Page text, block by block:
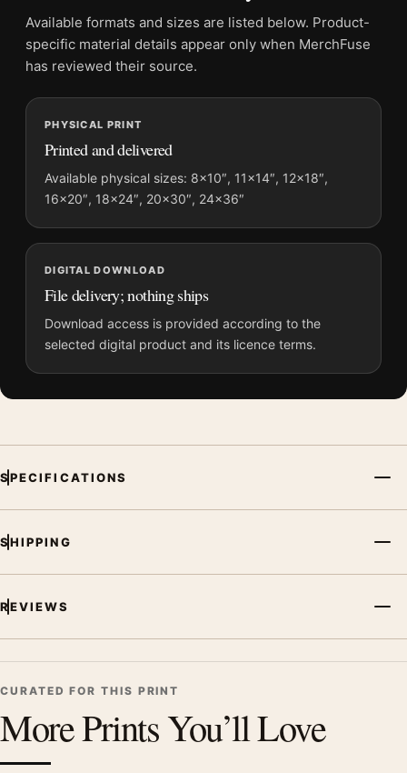
File provides a digital artwork file instead of a shipped product.
Screen and print colours can vary slightly because displays
and printing processes reproduce colour differently.
MerchFuse curator note
For Francis Bacon Triptych Centre Panel 1976 Abstract Art
Print, the portrait abstract and mid-century art print and red,
pink palette create a clear focal point for living room displays.
Pair it with works from the same artist, movement, or palette
for a more coherent gallery wall.
Available formats and sizes are listed below. Product-
specific material details appear only when MerchFuse
has reviewed their source.
PHYSICAL PRINT
Printed and delivered
Available physical sizes: 8×10″, 11×14″, 12×18″,
16×20″, 18×24″, 20×30″, 24×36″
DIGITAL DOWNLOAD
File delivery; nothing ships
Download access is provided according to the
selected digital product and its licence terms.
SPECIFICATIONS
SHIPPING
REVIEWS
CURATED FOR THIS PRINT
More Prints You’ll Love